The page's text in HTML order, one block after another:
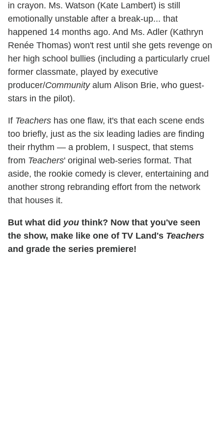
in crayon. Ms. Watson (Kate Lambert) is still
emotionally unstable after a break-up... that
happened 14 months ago. And Ms. Adler (Kathryn
Renée Thomas) won't rest until she gets revenge on
her high school bullies (including a particularly cruel
former classmate, played by executive
producer/Communityalum Alison Brie, who guest-
stars in the pilot).
If Teachers has one flaw, it's that each scene ends
too briefly, just as the six leading ladies are finding
their rhythm — a problem, I suspect, that stems
from Teachers' original web-series format. That
aside, the rookie comedy is clever, entertaining and
another strong rebranding effort from the network
that houses it.
But what did you think? Now that you've seen
the show, make like one of TV Land's Teachers
and grade the series premiere!